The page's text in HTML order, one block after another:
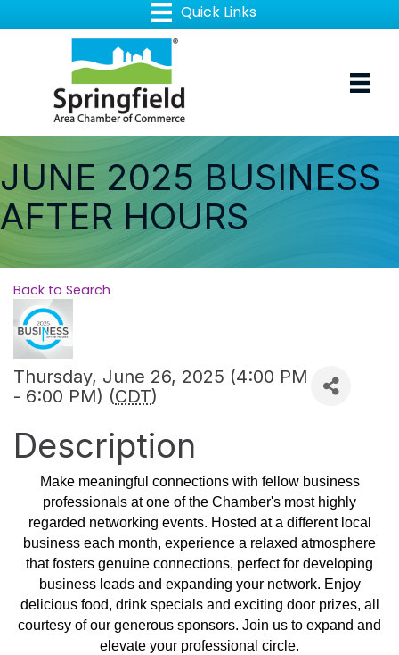
JUNE 2025 BUSINESS
AFTER HOURS
Back to Search
Thursday, June 26, 2025 (4:00 PM
- 6:00 PM) (CDT)
Description
Make meaningful connections with fellow business
professionals at one of the Chamber's most highly
regarded networking events. Hosted at a different local
business each month, experience a relaxed atmosphere
that fosters genuine connections, perfect for developing
business leads and expanding your network. Enjoy
delicious food, drink specials and exciting door prizes, all
courtesy of our generous sponsors. Join us to expand and
elevate your professional circle.